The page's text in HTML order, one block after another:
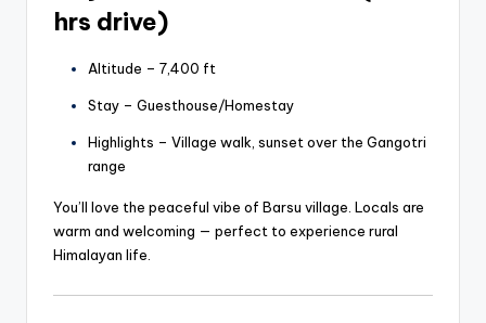
hrs drive)
Altitude – 7,400 ft
Stay – Guesthouse/Homestay
Highlights – Village walk, sunset over the Gangotri
range
You’ll love the peaceful vibe of Barsu village. Locals are
warm and welcoming — perfect to experience rural
Himalayan life.